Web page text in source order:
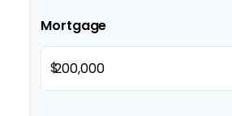
Mortgage
$